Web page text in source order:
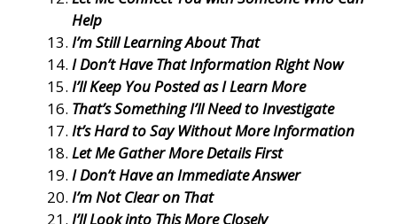
Help
I’m Still Learning About That
I Don’t Have That Information Right Now
I’ll Keep You Posted as I Learn More
That’s Something I’ll Need to Investigate
It’s Hard to Say Without More Information
Let Me Gather More Details First
I Don’t Have an Immediate Answer
I’m Not Clear on That
I’ll Look into This More Closely